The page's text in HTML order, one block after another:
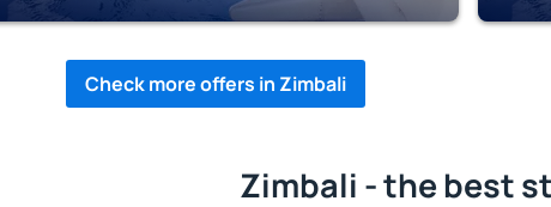
Check more offers in Zimbali
Zimbali - the best